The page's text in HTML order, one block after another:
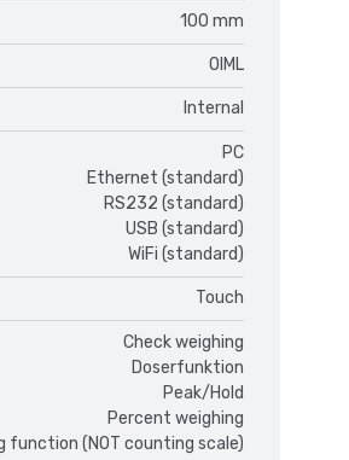
100 mm
OIML
Internal
PC
Ethernet (standard)
RS232 (standard)
USB (standard)
WiFi (standard)
Touch
Check weighing
Doserfunktion
Peak/Hold
Percent weighing
function (NOT counting scale)